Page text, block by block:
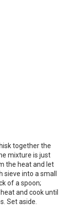
together the
mixture is just
the heat and let
into a small
of a spoon;
and cook until
Set aside.